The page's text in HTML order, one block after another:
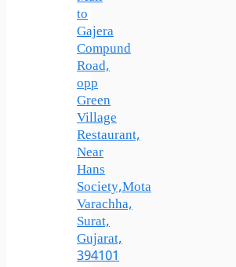
to
Gajera
Compund
Road,
opp
Green
Village
Restaurant,
Near
Hans
Society,Mota
Varachha,
Surat,
Gujarat,
394101